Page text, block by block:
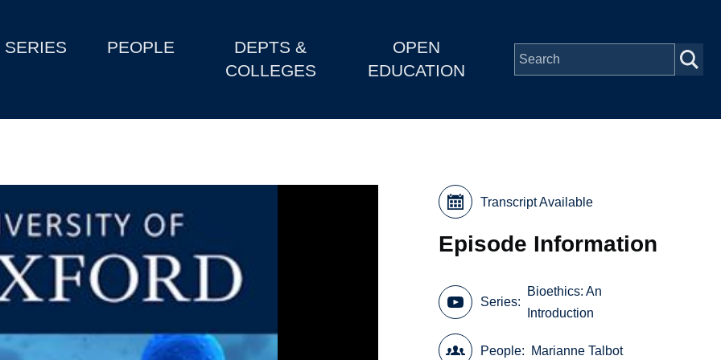
SERIES PEOPLE
DEPTS &
COLLEGES
OPEN
EDUCATION
Transcript Available
Episode Information
Series
Bioethics: An
Introduction
People Marianne Talbot